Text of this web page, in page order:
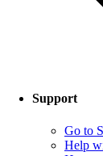
Support
Go to
Help